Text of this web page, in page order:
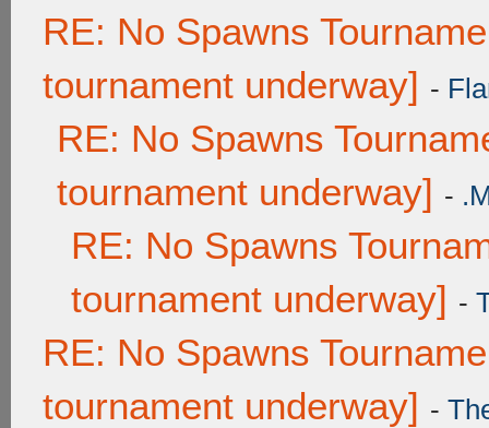
RE: No Spawns
tournament underway] -
RE: No Spawns
tournament underway] -
RE: No Spawns
tournament underway] -
RE: No Spawns
tournament underway] -